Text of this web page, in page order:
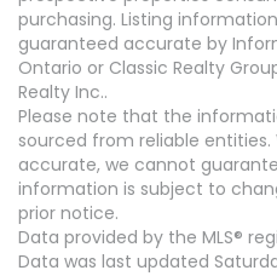
purchasing. Listing
guaranteed accurate by
Ontario or Classic Realty
Realty Inc..
Please note that the
sourced from reliable
accurate, we cannot
information is subject to
prior notice.
Data provided by the MLS®
Data was last updated